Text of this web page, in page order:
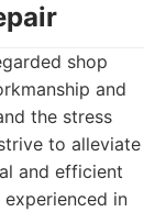
shop
and
the stress
to alleviate
and efficient
in